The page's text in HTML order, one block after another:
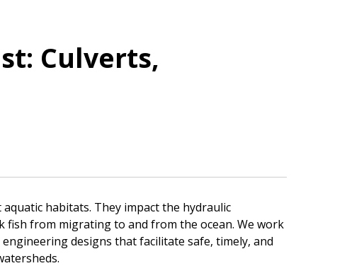
Culverts,
habitats. They impact the hydraulic
fish from migrating to and from the ocean. We work
designs that facilitate safe, timely, and